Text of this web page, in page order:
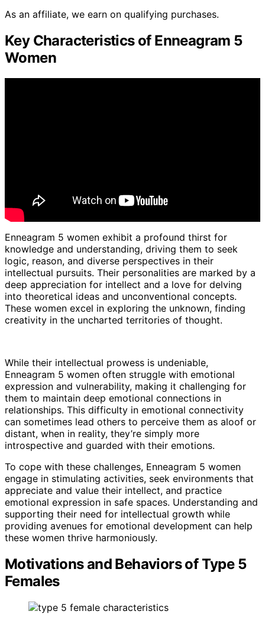
As an affiliate, we earn on qualifying purchases.
Key Characteristics of Enneagram 5
Women
Enneagram 5 women exhibit a profound thirst for
knowledge and understanding, driving them to seek
logic, reason, and diverse perspectives in their
intellectual pursuits. Their personalities are marked by a
deep appreciation for intellect and a love for delving
into theoretical ideas and unconventional concepts.
These women excel in exploring the unknown, finding
creativity in the uncharted territories of thought.
While their intellectual prowess is undeniable,
Enneagram 5 women often struggle with emotional
expression and vulnerability, making it challenging for
them to maintain deep emotional connections in
relationships. This difficulty in emotional connectivity
can sometimes lead others to perceive them as aloof or
distant, when in reality, they’re simply more
introspective and guarded with their emotions.
To cope with these challenges, Enneagram 5 women
engage in stimulating activities, seek environments that
appreciate and value their intellect, and practice
emotional expression in safe spaces. Understanding and
supporting their need for intellectual growth while
providing avenues for emotional development can help
these women thrive harmoniously.
Motivations and Behaviors of Type 5
Females